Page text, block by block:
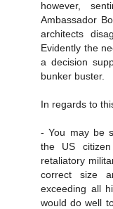
however,
Ambassador
architects
Evidently the
a decision
bunker buster.
In regards to
- You may be
the US
retaliatory
correct size
exceeding all
would do well